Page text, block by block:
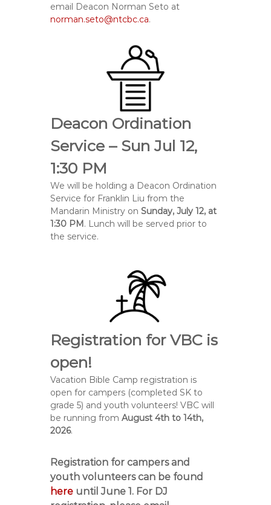
email Deacon Norman Seto at
norman.seto@ntcbc.ca.
Deacon Ordination
Service – Sun Jul 12,
1:30 PM
We will be holding a Deacon Ordination
Service for Franklin Liu from the
Mandarin Ministry onSunday, July 12, at
1:30 PM. Lunch will be served prior to
the service.
Registration for VBC is
open!
Vacation Bible Camp registration is
open for campers (completed SK to
grade 5) and youth volunteers! VBC will
be running fromAugust 4th to 14th,
2026.
Registration for campers and
youth volunteers can be found
here untilJune 1 . For DJ